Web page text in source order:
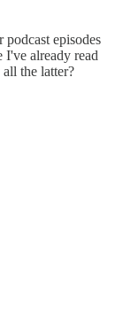
episodes
I've already read
the latter?